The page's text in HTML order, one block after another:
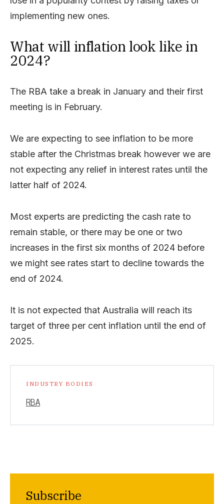
implementing new ones.
What will inflation look like in
2024?
The RBA take a break in January and their first
meeting is in February.
We are expecting to see inflation to be more
stable after the Christmas break however we are
not expecting any relief in interest rates until the
latter half of 2024.
Most experts are predicting the cash rate to
remain stable, or there may be one or two
increases in the first six months of 2024 before
we might see rates start to decline towards the
end of 2024.
It is not expected that Australia will reach its
target of three per cent inflation until the end of
2025.
INDUSTRY BODIES
RBA
Subscribe